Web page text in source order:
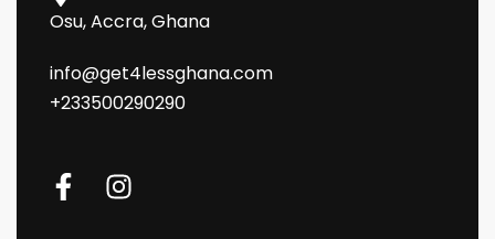
Osu, Accra, Ghana
info@get4lessghana.com
+233500290290